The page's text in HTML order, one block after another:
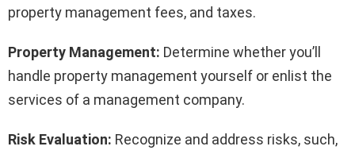
property management fees, and taxes.
Property Management: Determine whether you’ll
handle property management yourself or enlist the
services of a management company.
Risk Evaluation: Recognize and address risks, such,